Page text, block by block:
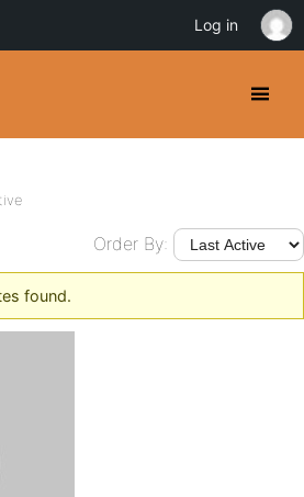
Order By:
found.
Log in